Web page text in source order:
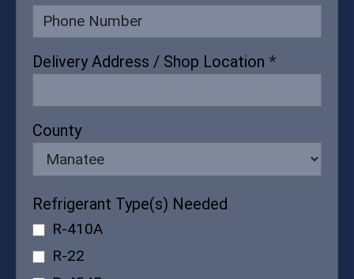
Delivery Address / Shop Location *
County
Refrigerant Type(s) Needed
R-410A
R-22